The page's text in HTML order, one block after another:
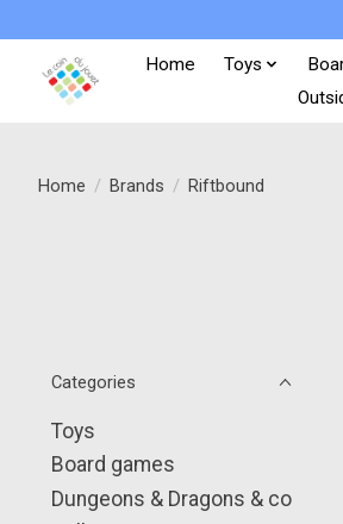
Home Toys
Home / Brands / Riftbound
Categories
Toys
Board games
Dungeons & Dragons & co